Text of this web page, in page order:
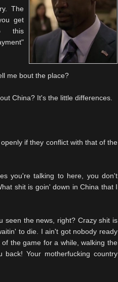
The
get
this
me bout the place?
China? It's the little differences.
if they conflict with that of the
you're talking to here, you don't
shit is goin' down in China that I
seen the news, right? Crazy shit is
to die. I ain't got nobody ready
the game for a while, walking the
Your motherfucking country